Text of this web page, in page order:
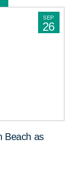
SEP
26
Beach as